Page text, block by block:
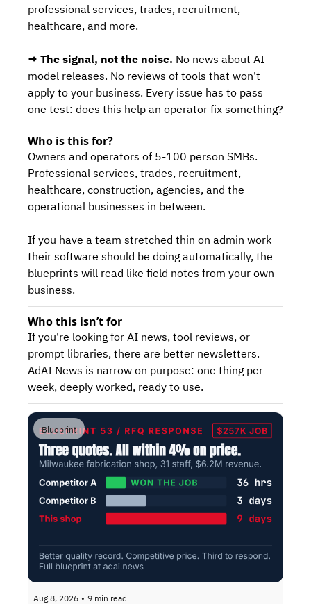
professional services, trades, recruitment,
healthcare, and more.
→ The signal, not the noise. No news about AI
model releases. No reviews of tools that won't
apply to your business. Every issue has to pass
one test: does this help an operator fix something?
Who is this for?
Owners and operators of 5-100 person SMBs.
Professional services, trades, recruitment,
healthcare, construction, agencies, and the
operational businesses in between.
If you have a team stretched thin on admin work
their software should be doing automatically, the
blueprints will read like field notes from your own
business.
Who this isn’t for
If you're looking for AI news, tool reviews, or
prompt libraries, there are better newsletters.
AdAI News is narrow on purpose: one thing per
week, deeply worked, ready to use.
Blueprint
Aug 8, 2026 • 9 min read